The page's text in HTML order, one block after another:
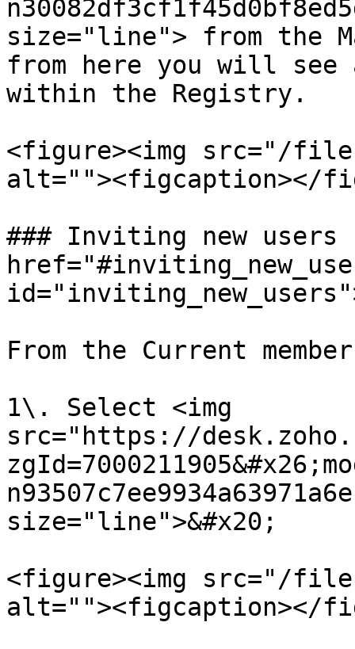
size="line"> from the
from here you will
within the Registry.
<figure><img src="/files/
alt=""><figcaption></
### Inviting new users
From the Current
1\. Select <img
src="https://
size="line">&#x20;
<figure><img src="/files/
alt=""><figcaption></